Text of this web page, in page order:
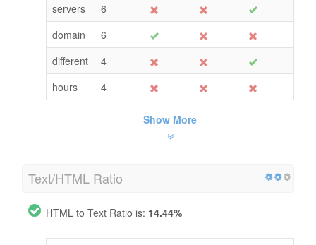
servers
6
domain
6
different
4
hours
4
Show More
Text/HTML Ratio
HTML to Text Ratio is: 14.44%